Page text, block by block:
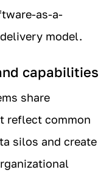
as-a-
model.
capabilities
share
reflect common
silos and create